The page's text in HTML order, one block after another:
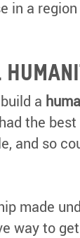
a
a
the
so
made
way to